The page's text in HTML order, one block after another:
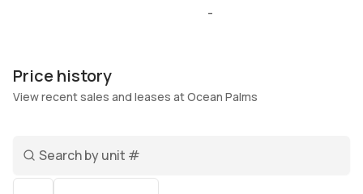
-
Price history
View recent sales and leases at Ocean Palms
Status Bedrooms